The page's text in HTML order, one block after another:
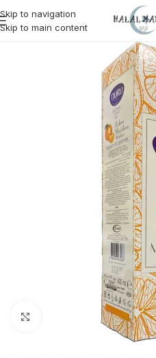
Skip to navigation
Skip to main content
Click to enlarge